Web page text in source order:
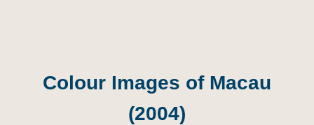
Colour Images of Macau
(2004)